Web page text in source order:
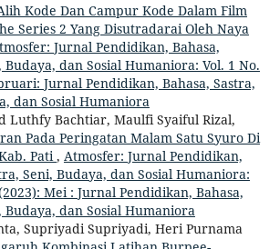
Kode Dan Campur Kode Dalam Film
Series 2 Yang Disutradarai Oleh Naya
Jurnal Pendidikan, Bahasa,
Budaya, dan Sosial Humaniora: Vol. 1 No.
Jurnal Pendidikan, Bahasa, Sastra,
dan Sosial Humaniora
Luthfy Bachtiar, Maulfi Syaiful Rizal,
Pada Peringatan Malam Satu Syuro Di
Pati , Atmosfer: Jurnal Pendidikan,
Seni, Budaya, dan Sosial Humaniora:
Mei : Jurnal Pendidikan, Bahasa,
Budaya, dan Sosial Humaniora
Supriyadi Supriyadi, Heri Purnama